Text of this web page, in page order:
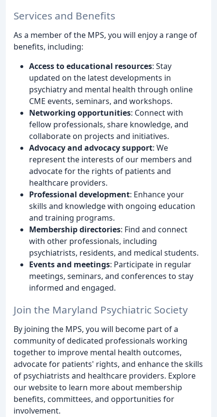
Services and Benefits
As a member of the MPS, you will enjoy a range of
benefits, including:
Access to educational resources: Stay
updated on the latest developments in
psychiatry and mental health through online
CME events, seminars, and workshops.
Networking opportunities: Connect with
fellow professionals, share knowledge, and
collaborate on projects and initiatives.
Advocacy and advocacy support: We
represent the interests of our members and
advocate for the rights of patients and
healthcare providers.
Professional development: Enhance your
skills and knowledge with ongoing education
and training programs.
Membership directories: Find and connect
with other professionals, including
psychiatrists, residents, and medical students.
Events and meetings: Participate in regular
meetings, seminars, and conferences to stay
informed and engaged.
Join the Maryland Psychiatric Society
By joining the MPS, you will become part of a
community of dedicated professionals working
together to improve mental health outcomes,
advocate for patients' rights, and enhance the skills
of psychiatrists and healthcare providers. Explore
our website to learn more about membership
benefits, committees, and opportunities for
involvement.